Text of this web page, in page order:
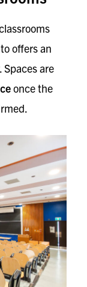
offers an
are
once the